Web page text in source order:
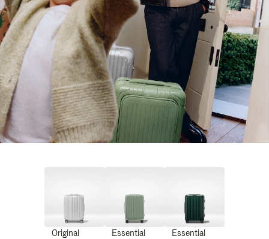
Original
Essential
Essential